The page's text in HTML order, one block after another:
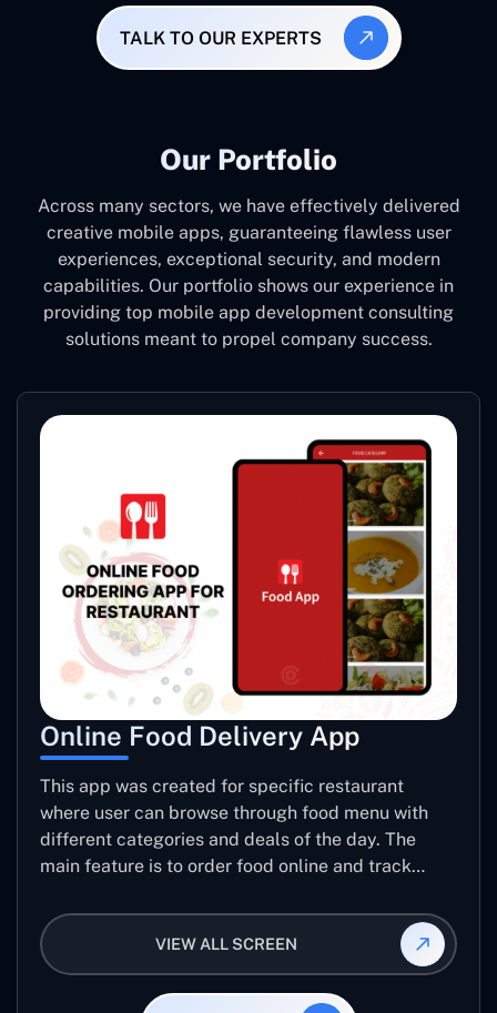
TALK TO OUR EXPERTS
Our Portfolio
Across many sectors, we have effectively delivered
creative mobile apps, guaranteeing flawless user
experiences, exceptional security, and modern
capabilities. Our portfolio shows our experience in
providing top mobile app development consulting
solutions meant to propel company success.
Online Food Delivery App
This app was created for specific restaurant
where user can browse through food menu with
different categories and deals of the day. The
main feature is to order food online and track
VIEW ALL SCREEN